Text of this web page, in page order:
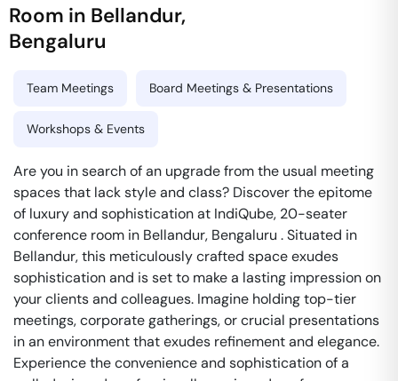
Room in Bellandur,
Bengaluru
Team Meetings Board Meetings & Presentations
Workshops & Events
Are you in search of an upgrade from the usual meeting
spaces that lack style and class? Discover the epitome
of luxury and sophistication at IndiQube, 20-seater
conference room in Bellandur, Bengaluru . Situated in
Bellandur, this meticulously crafted space exudes
sophistication and is set to make a lasting impression on
your clients and colleagues. Imagine holding top-tier
meetings, corporate gatherings, or crucial presentations
in an environment that exudes refinement and elegance.
Experience the convenience and sophistication of a